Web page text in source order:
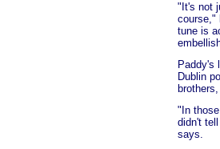
"It's not
course,"
tune is
Paddy's
Dublin
"In
didn't
says.